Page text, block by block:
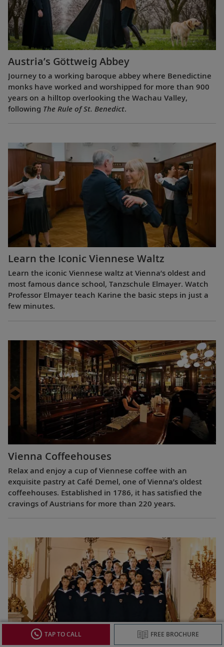
Austria’s Göttweig Abbey
Journey to a working baroque abbey where Benedictine
monks have worked and worshipped for more than 900
years on a hilltop overlooking the Wachau Valley,
following The Rule of St. Benedict.
Learn the Iconic Viennese Waltz
Learn the iconic Viennese waltz at Vienna’s oldest and
most famous dance school, Tanzschule Elmayer. Watch
Professor Elmayer teach Karine the basic steps in just a
few minutes.
Vienna Coffeehouses
Relax and enjoy a cup of Viennese coffee with an
exquisite pastry at Café Demel, one of Vienna’s oldest
coffeehouses. Established in 1786, it has satisfied the
cravings of Austrians for more than 220 years.
TAP TO CALL FREE BROCHURE